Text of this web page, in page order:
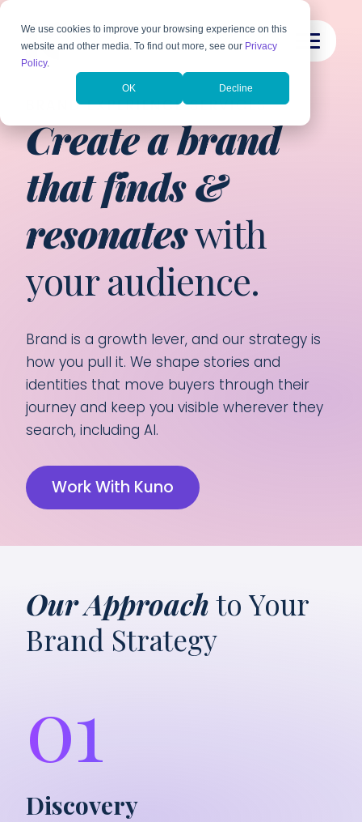
We use cookies to improve your browsing experience on this
website and other media. To find out more, see our Privacy
Policy.
OK Decline
BRAND EXPERIENCE SERVICES
Create a brand
that finds &
resonateswith
your audience.
Brand is a growth lever, and our strategy is
how you pull it. We shape stories and
identities that move buyers through their
journey and keep you visible wherever they
search, including AI.
Work With Kuno
Our Approachto Your
Brand Strategy
01
Discovery